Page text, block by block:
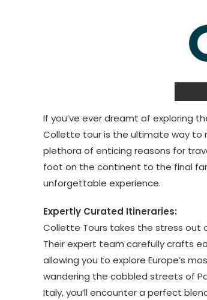
If you’ve ever dreamt of exploring
Collette tour is the ultimate way to
plethora of enticing reasons for
foot on the continent to the final
unforgettable experience.
Expertly Curated Itineraries:
Collette Tours takes the stress out
Their expert team carefully crafts
allowing you to explore Europe’s
wandering the cobbled streets of
Italy, you’ll encounter a perfect